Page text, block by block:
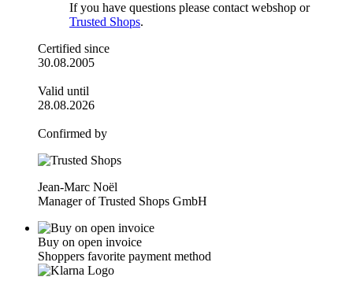
If you have questions please contact webshop or
Trusted Shops.
Certified since
30.08.2005
Valid until
28.08.2026
Confirmed by
Jean-Marc Noël
Manager of Trusted Shops GmbH
Buy on open invoice
Shoppers favorite payment method